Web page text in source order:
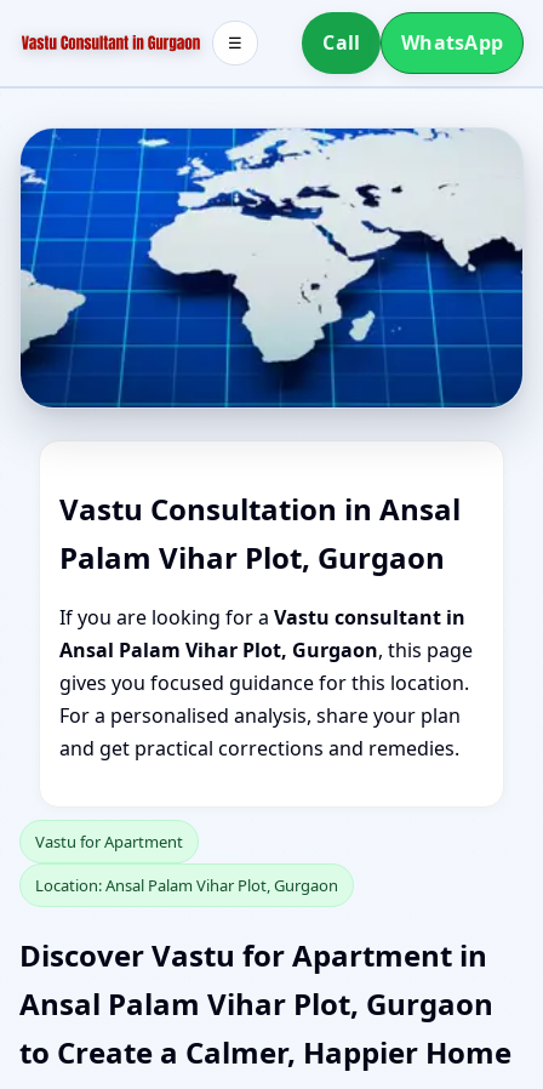
Call WhatsApp
☰
Vastu Consultation in Ansal
Palam Vihar Plot, Gurgaon
If you are looking for a Vastu consultant in
Ansal Palam Vihar Plot, Gurgaon, this page
gives you focused guidance for this location.
For a personalised analysis, share your plan
and get practical corrections and remedies.
Vastu for Apartment
Location: Ansal Palam Vihar Plot, Gurgaon
Discover Vastu for Apartment in
Ansal Palam Vihar Plot, Gurgaon
to Create a Calmer, Happier Home